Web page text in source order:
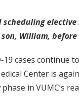
scheduling
William, before
19 cases continue
Center is
in VUMC’s